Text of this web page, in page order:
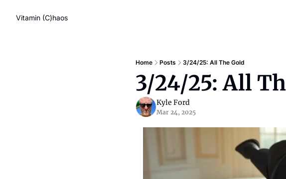
Vitamin (C)haos
Home Posts 3/24/25: All The Gold
3/24/25: All
Kyle Ford
Mar 24, 2025